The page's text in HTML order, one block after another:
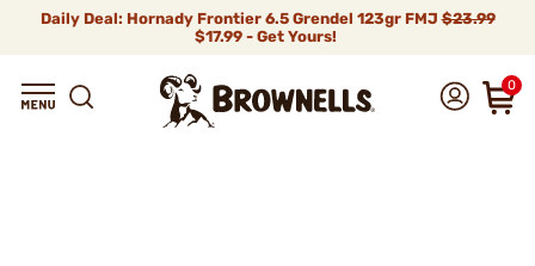
Daily Deal: Hornady Frontier 6.5 Grendel 123gr FMJ$23.99
$17.99 - Get Yours!
0